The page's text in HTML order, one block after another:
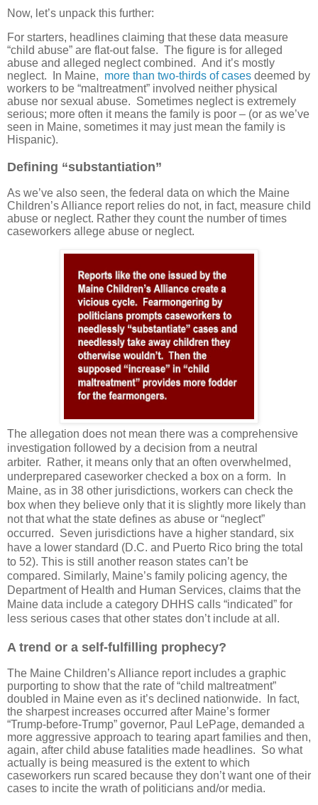
Now, let’s unpack this further:
For starters, headlines claiming that these data measure
“child abuse” are flat-out false. The figure is for alleged
abuse and alleged neglect combined. And it’s mostly
neglect. In Maine, more than two-thirds of cases deemed by
workers to be “maltreatment” involved neither physical
abuse nor sexual abuse. Sometimes neglect is extremely
serious; more often it means the family is poor – (or as we’ve
seen in Maine, sometimes it may just mean the family is
Hispanic).
Defining “substantiation”
As we’ve also seen, the federal data on which the Maine
Children’s Alliance report relies do not, in fact, measure child
abuse or neglect. Rather they count the number of times
caseworkers allege abuse or neglect.
The allegation does not mean there was a comprehensive
investigation followed by a decision from a neutral
arbiter. Rather, it means only that an often overwhelmed,
underprepared caseworker checked a box on a form. In
Maine, as in 38 other jurisdictions, workers can check the
box when they believe only that it is slightly more likely than
not that what the state defines as abuse or “neglect”
occurred. Seven jurisdictions have a higher standard, six
have a lower standard (D.C. and Puerto Rico bring the total
to 52). This is still another reason states can’t be
compared. Similarly, Maine’s family policing agency, the
Department of Health and Human Services, claims that the
Maine data include a category DHHS calls “indicated” for
less serious cases that other states don’t include at all.
A trend or a self-fulfilling prophecy?
The Maine Children’s Alliance report includes a graphic
purporting to show that the rate of “child maltreatment”
doubled in Maine even as it’s declined nationwide. In fact,
the sharpest increases occurred after Maine’s former
“Trump-before-Trump” governor, Paul LePage, demanded a
more aggressive approach to tearing apart families and then,
again, after child abuse fatalities made headlines. So what
actually is being measured is the extent to which
caseworkers run scared because they don’t want one of their
cases to incite the wrath of politicians and/or media.